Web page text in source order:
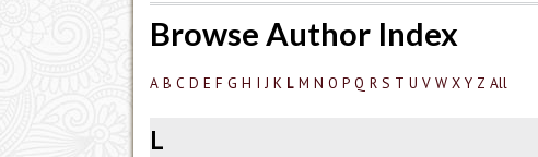
Browse Author Index
A B C D E F G H I J K L M N O P Q R S T U V W X Y Z All
L